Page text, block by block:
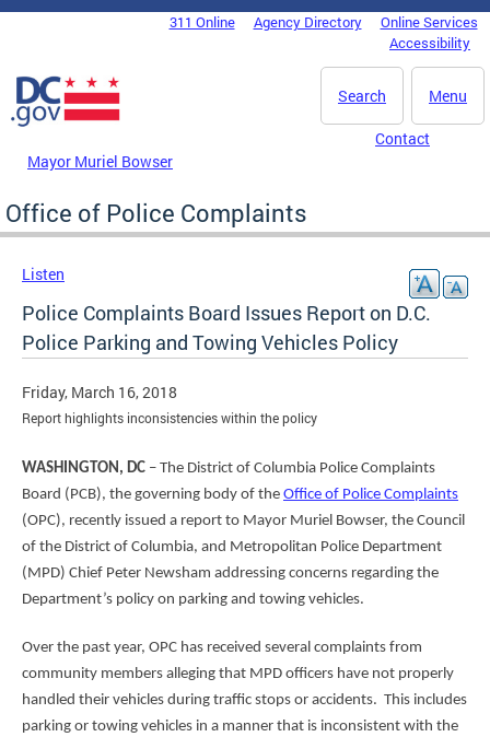
Skip to main content
DC Agency Top Menu311 Online Agency Directory
Online Services
Accessibility
Menu
Search
Mayor Muriel Bowser
Contact
Office of Police Complaints
Listen
Police Complaints Board Issues Report on D.C.
Police Parking and Towing Vehicles Policy
Friday, March 16, 2018
Report highlights inconsistencies within the policy
WASHINGTON, DC – The District of Columbia Police Complaints
Board (PCB), the governing body of the Office of Police Complaints
(OPC), recently issued a report to Mayor Muriel Bowser, the Council
of the District of Columbia, and Metropolitan Police Department
(MPD) Chief Peter Newsham addressing concerns regarding the
Department’s policy on parking and towing vehicles.
Over the past year, OPC has received several complaints from
community members alleging that MPD officers have not properly
handled their vehicles during traffic stops or accidents. This includes
parking or towing vehicles in a manner that is inconsistent with the